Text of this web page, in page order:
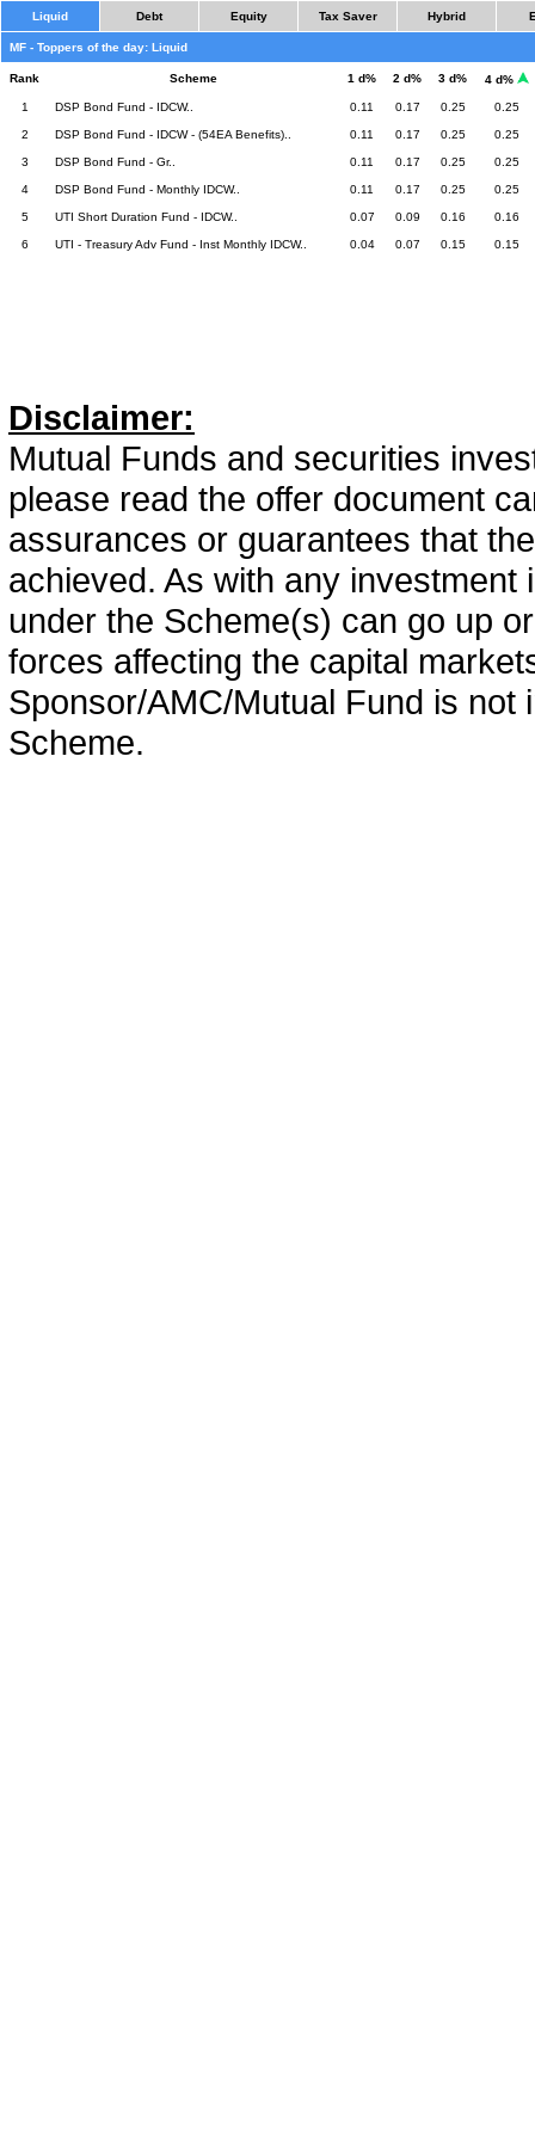
Liquid Debt Equity Tax Saver Hybrid
MF - Toppers of the day: Liquid
Rank Scheme 1 d% 2 d% 3 d% 4 d%
1 DSP Bond Fund - IDCW.. 0.11 0.17 0.25 0.25
2 DSP Bond Fund - IDCW - (54EA Benefits).. 0.11 0.17 0.25 0.25
3 DSP Bond Fund - Gr.. 0.11 0.17 0.25 0.25
4 DSP Bond Fund - Monthly IDCW.. 0.11 0.17 0.25 0.25
5 UTI Short Duration Fund - IDCW.. 0.07 0.09 0.16 0.16
6 UTI - Treasury Adv Fund - Inst Monthly IDCW.. 0.04 0.07 0.15 0.15
Disclaimer:
Mutual Funds and securities
please read the offer document
assurances or guarantees that
achieved. As with any
under the Scheme(s) can go up
forces affecting the capital
Sponsor/AMC/Mutual Fund is
Scheme.